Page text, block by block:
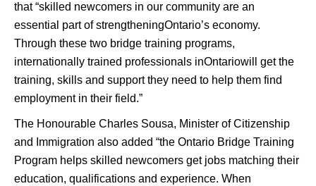
that “skilled newcomers in our community are an
essential part of strengtheningOntario’s economy.
Through these two bridge training programs,
internationally trained professionals inOntariowill get the
training, skills and support they need to help them find
employment in their field.”
The Honourable Charles Sousa, Minister of Citizenship
and Immigration also added “the Ontario Bridge Training
Program helps skilled newcomers get jobs matching their
education, qualifications and experience. When